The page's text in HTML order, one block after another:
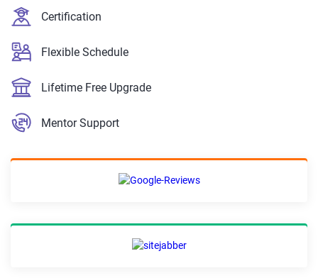
Certification
Flexible Schedule
Lifetime Free Upgrade
Mentor Support